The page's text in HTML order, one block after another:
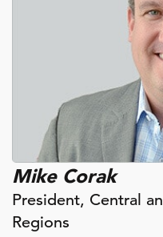
Mike Corak
President, Central
Regions